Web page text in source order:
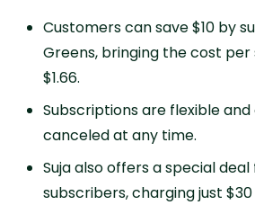
Customers can save $10 by
Greens, bringing the cost
$1.66.
Subscriptions are flexible
canceled at any time.
Suja also offers a special
subscribers, charging just